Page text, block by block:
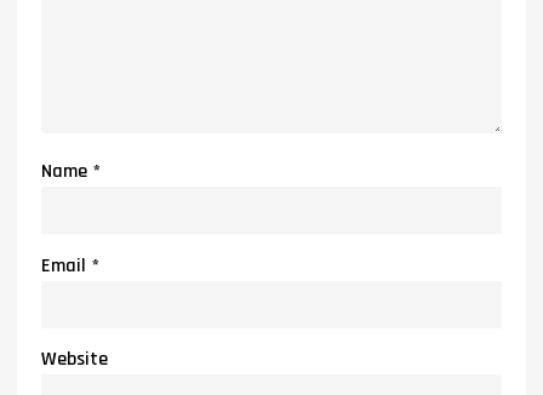
Name *
Email *
Website